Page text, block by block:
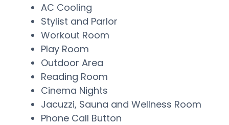
AC Cooling
Stylist and Parlor
Workout Room
Play Room
Outdoor Area
Reading Room
Cinema Nights
Jacuzzi, Sauna and Wellness Room
Phone Call Button